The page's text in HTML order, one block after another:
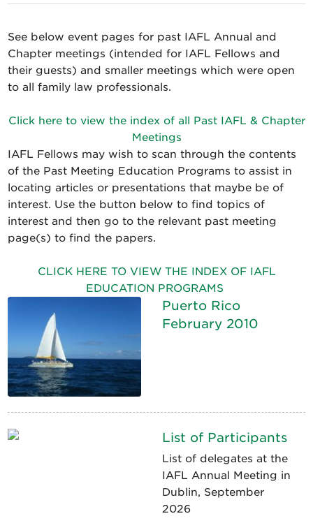
See below event pages for past IAFL Annual and
Chapter meetings (intended for IAFL Fellows and
their guests) and smaller meetings which were open
to all family law professionals.
Click here to view the index of all Past IAFL & Chapter
Meetings
IAFL Fellows may wish to scan through the contents
of the Past Meeting Education Programs to assist in
locating articles or presentations that maybe be of
interest. Use the button below to find topics of
interest and then go to the relevant past meeting
page(s) to find the papers.
CLICK HERE TO VIEW THE INDEX OF IAFL
EDUCATION PROGRAMS
Puerto Rico
February 2010
List of Participants
List of delegates at the
IAFL Annual Meeting in
Dublin, September
2026